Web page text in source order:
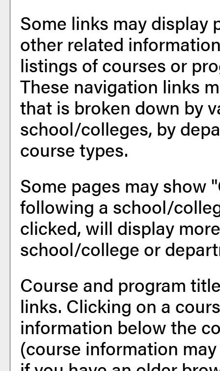
Some links may display
other related
listings of courses or
These navigation links
that is broken down by
school/colleges, by
course types.
Some pages may show "
following a school/
clicked, will display
school/college or
Course and program
links. Clicking on a
information below the
(course information